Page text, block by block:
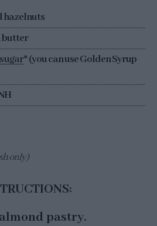
hazelnuts
butter
* (you can use Golden Syrup
only)
pastry.